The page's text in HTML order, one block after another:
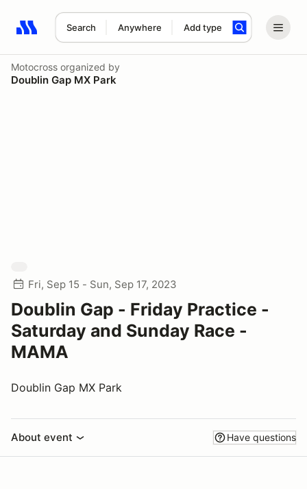
Search Anywhere Add type
Search results: No search term
Motocross organized by
Doublin Gap MX Park
Fri, Sep 15 - Sun, Sep 17, 2023
Doublin Gap - Friday Practice -
Saturday and Sunday Race -
MAMA
Doublin Gap MX Park
About event Have questions